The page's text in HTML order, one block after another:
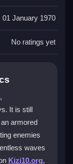
surviving boss
the tiny
in this
friends?
battles for
you face
in
01 January 1970
No ratings yet
It is still
armored
enemies
waves
Kizi10.org,